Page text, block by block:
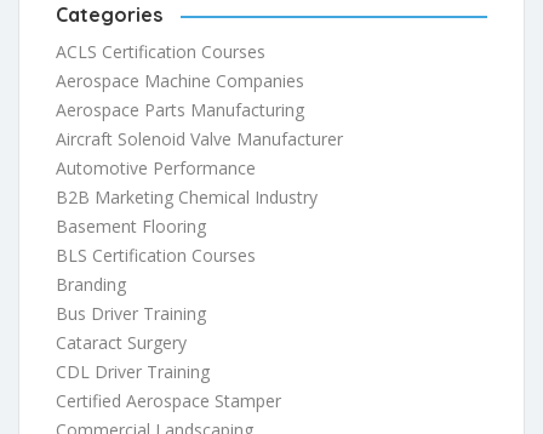
Categories
ACLS Certification Courses
Aerospace Machine Companies
Aerospace Parts Manufacturing
Aircraft Solenoid Valve Manufacturer
Automotive Performance
B2B Marketing Chemical Industry
Basement Flooring
BLS Certification Courses
Branding
Bus Driver Training
Cataract Surgery
CDL Driver Training
Certified Aerospace Stamper
Commercial Landscaping